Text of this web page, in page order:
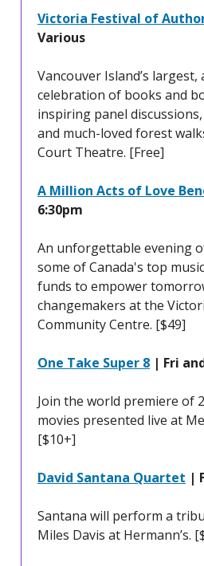
Victoria Festival of
Various
Vancouver Island’s largest,
celebration of books and
inspiring panel
and much-loved forest
Court Theatre. [Free]
A Million Acts of Love
6:30pm
An unforgettable evening
some of Canada's top
funds to empower
changemakers at the
Community Centre. [$49]
One Take Super 8 | Fri
Join the world premiere of
movies presented live at
[$10+]
David Santana Quartet |
Santana will perform a
Miles Davis at Hermann’s.